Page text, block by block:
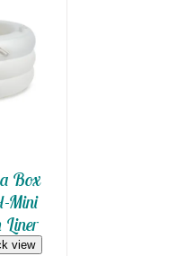
/
Box
Mini
Liner
view